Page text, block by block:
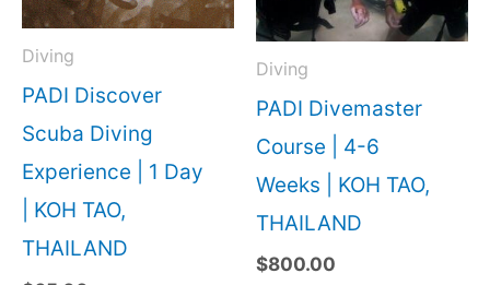
Diving
PADI Discover
Scuba Diving
Experience | 1 Day
| KOH TAO,
THAILAND
Diving
PADI Divemaster
Course | 4-6
Weeks | KOH TAO,
THAILAND
$800.00